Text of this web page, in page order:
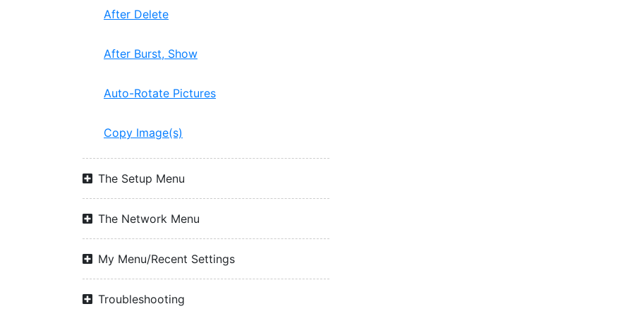
After Delete
After Burst, Show
Auto-Rotate Pictures
Copy Image(s)
The Setup Menu
The Network Menu
My Menu/Recent Settings
Troubleshooting